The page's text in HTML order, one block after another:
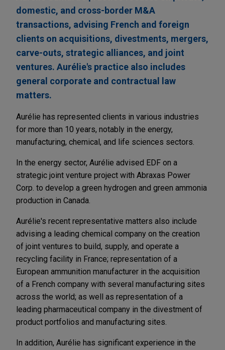
domestic, and cross-border M&A
transactions, advising French and foreign
clients on acquisitions, divestments, mergers,
carve-outs, strategic alliances, and joint
ventures. Aurélie's practice also includes
general corporate and contractual law
matters.
Aurélie has represented clients in various industries
for more than 10 years, notably in the energy,
manufacturing, chemical, and life sciences sectors.
In the energy sector, Aurélie advised EDF on a
strategic joint venture project with Abraxas Power
Corp. to develop a green hydrogen and green ammonia
production in Canada.
Aurélie's recent representative matters also include
advising a leading chemical company on the creation
of joint ventures to build, supply, and operate a
recycling facility in France; representation of a
European ammunition manufacturer in the acquisition
of a French company with several manufacturing sites
across the world; as well as representation of a
leading pharmaceutical company in the divestment of
product portfolios and manufacturing sites.
In addition, Aurélie has significant experience in the